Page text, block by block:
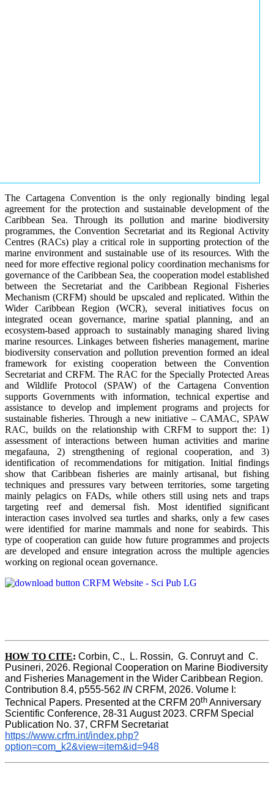
The Cartagena Convention is the only regionally binding legal
agreement for the protection and sustainable development of the
Caribbean Sea. Through its pollution and marine biodiversity
programmes, the Convention Secretariat and its Regional Activity
Centres (RACs) play a critical role in supporting protection of the
marine environment and sustainable use of its resources. With the
need for more effective regional policy coordination mechanisms for
governance of the Caribbean Sea, the cooperation model established
between the Secretariat and the Caribbean Regional Fisheries
Mechanism (CRFM) should be upscaled and replicated. Within the
Wider Caribbean Region (WCR), several initiatives focus on
integrated ocean governance, marine spatial planning, and an
ecosystem-based approach to sustainably managing shared living
marine resources. Linkages between fisheries management, marine
biodiversity conservation and pollution prevention formed an ideal
framework for existing cooperation between the Convention
Secretariat and CRFM. The RAC for the Specially Protected Areas
and Wildlife Protocol (SPAW) of the Cartagena Convention
supports Governments with information, technical expertise and
assistance to develop and implement programs and projects for
sustainable fisheries. Through a new initiative – CAMAC, SPAW
RAC, builds on the relationship with CRFM to support the: 1)
assessment of interactions between human activities and marine
megafauna, 2) strengthening of regional cooperation, and 3)
identification of recommendations for mitigation. Initial findings
show that Caribbean fisheries are mainly artisanal, but fishing
techniques and pressures vary between territories, some targeting
mainly pelagics on FADs, while others still using nets and traps
targeting reef and demersal fish. Most identified significant
interaction cases involved sea turtles and sharks, only a few cases
were identified for marine mammals and none for seabirds. This
type of cooperation can guide how future programmes and projects
are developed and ensure integration across the multiple agencies
working on regional ocean governance.
HOW TO CITE: Corbin, C.,  L. Rossin,  G. Conruyt and  C.
Pusineri, 2026. Regional Cooperation on Marine Biodiversity
and Fisheries Management in the Wider Caribbean Region.
Contribution 8.4, p555-562 IN CRFM, 2026. Volume I:
Technical Papers. Presented at the CRFM 20th Anniversary
Scientific Conference, 28-31 August 2023. CRFM Special
Publication No. 37, CRFM Secretariat
https://www.crfm.int/index.php?
option=com_k2&view=item&id=948